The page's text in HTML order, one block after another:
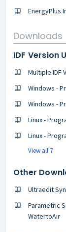
EnergyPlus
Downloads
IDF Version
Multiple IDF
Windows -
Windows -
Linux -
Linux -
View all 7
Other
Ultraedit
Parametric
WatertoAir